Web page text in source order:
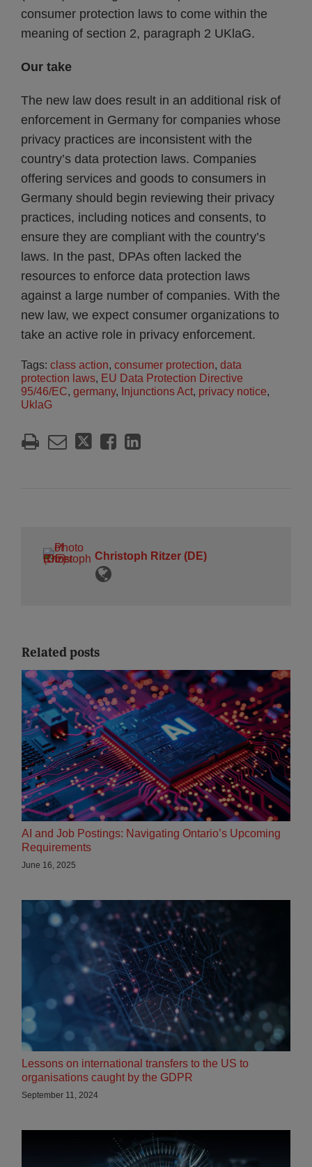
consumer protection laws to come within the
meaning of section 2, paragraph 2 UKlaG.
Our take
The new law does result in an additional risk of
enforcement in Germany for companies whose
privacy practices are inconsistent with the
country’s data protection laws. Companies
offering services and goods to consumers in
Germany should begin reviewing their privacy
practices, including notices and consents, to
ensure they are compliant with the country’s
laws. In the past, DPAs often lacked the
resources to enforce data protection laws
against a large number of companies. With the
new law, we expect consumer organizations to
take an active role in privacy enforcement.
Tags: class action, consumer protection, data
protection laws, EU Data Protection Directive
95/46/EC, germany, Injunctions Act, privacy notice,
UklaG
Christoph Ritzer (DE)
Related posts
AI and Job Postings: Navigating Ontario’s Upcoming
Requirements
June 16, 2025
Lessons on international transfers to the US to
organisations caught by the GDPR
September 11, 2024